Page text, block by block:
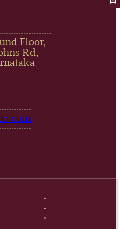
Floor,
Rd,